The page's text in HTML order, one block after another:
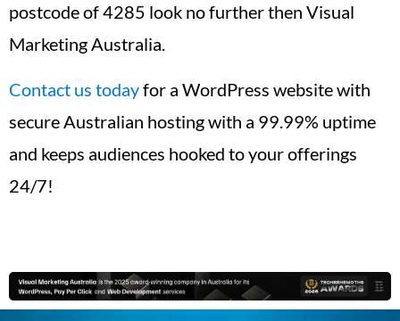
postcode of 4285 look no further then Visual
Marketing Australia.
Contact us todayfor a WordPress website with
secure Australian hosting with a 99.99% uptime
and keeps audiences hooked to your offerings
24/7!